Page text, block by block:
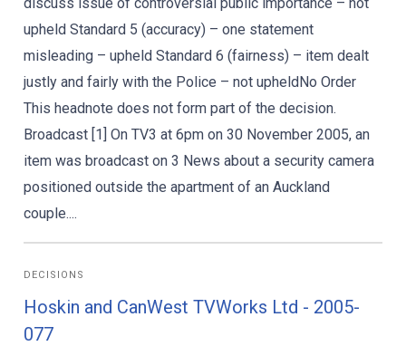
upheld Standard 5 (accuracy) – one statement
misleading – upheld Standard 6 (fairness) – item dealt
justly and fairly with the Police – not upheldNo Order
This headnote does not form part of the decision.
Broadcast [1] On TV3 at 6pm on 30 November 2005, an
item was broadcast on 3 News about a security camera
positioned outside the apartment of an Auckland
couple....
DECISIONS
Hoskin and CanWest TVWorks Ltd - 2005-
077